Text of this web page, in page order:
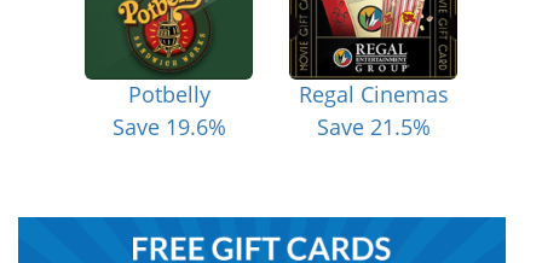
Potbelly
Save 19.6%
Regal Cinemas
Save 21.5%